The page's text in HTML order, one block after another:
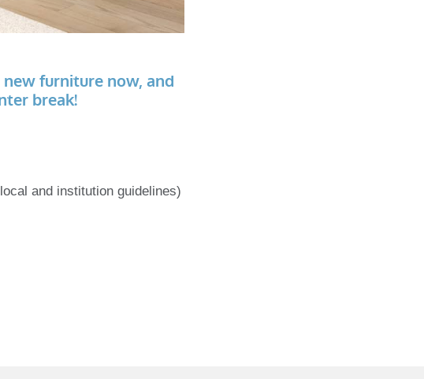
furniture now, and
break!
and institution guidelines)